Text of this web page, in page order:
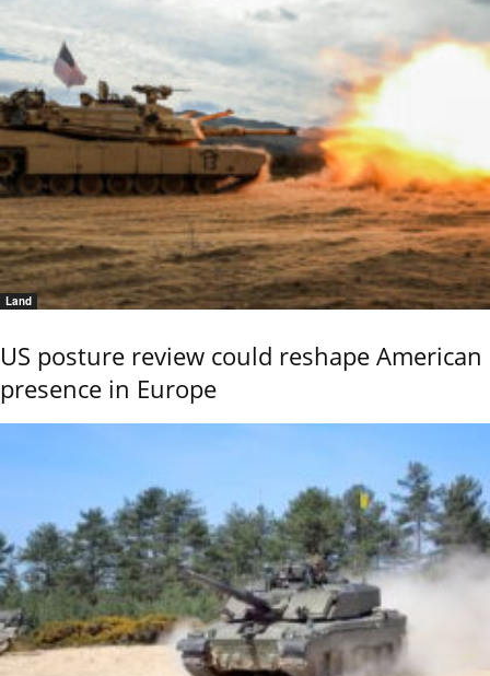
Land
US posture review could reshape American
presence in Europe